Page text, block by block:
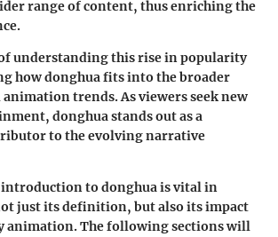
range of content, thus enriching the
understanding this rise in popularity
how donghua fits into the broader
trends. As viewers seek new
donghua stands out as a
to the evolving narrative
to donghua is vital in
just its definition, but also its impact
animation. The following sections will